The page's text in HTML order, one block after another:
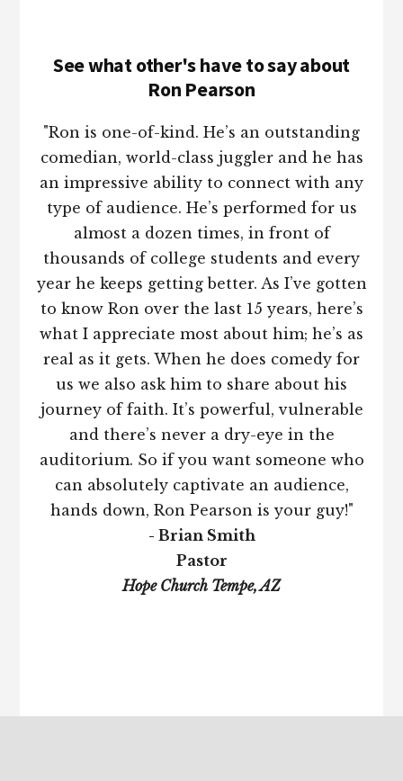
See what other's have to say about
Ron Pearson
"Ron is one-of-kind. He’s an outstanding
comedian, world-class juggler and he has
an impressive ability to connect with any
type of audience. He’s performed for us
almost a dozen times, in front of
thousands of college students and every
year he keeps getting better. As I’ve gotten
to know Ron over the last 15 years, here’s
what I appreciate most about him; he’s as
real as it gets. When he does comedy for
us we also ask him to share about his
journey of faith. It’s powerful, vulnerable
and there’s never a dry-eye in the
auditorium. So if you want someone who
can absolutely captivate an audience,
hands down, Ron Pearson is your guy!"
- Brian Smith
Pastor
Hope Church Tempe, AZ